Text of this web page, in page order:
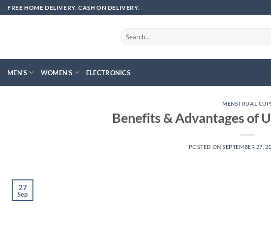
Skip
to
FREE HOME DELIVERY, CASH ON DELIVERY.
Search
for:
MEN’S WOMEN’S ELECTRONICS
MENSTRUAL
Benefits & Advantages of
POSTED ONSEPTEMBER 27,
27
Sep